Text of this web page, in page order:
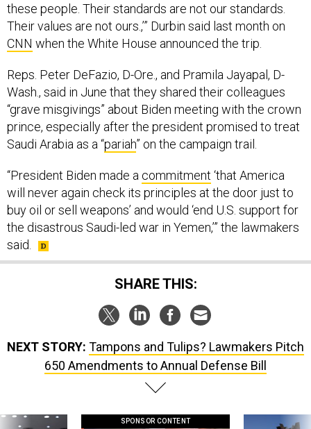
these people. Their standards are not our standards.
Their values are not ours.,’” Durbin said last month on
CNN when the White House announced the trip.
Reps. Peter DeFazio, D-Ore., and Pramila Jayapal, D-
Wash., said in June that they shared their colleagues
“grave misgivings” about Biden meeting with the crown
prince, especially after the president promised to treat
Saudi Arabia as a “pariah” on the campaign trail.
“President Biden made a commitment ‘that America
will never again check its principles at the door just to
buy oil or sell weapons’ and would ‘end U.S. support for
the disastrous Saudi-led war in Yemen,’” the lawmakers
said.
SHARE THIS:
NEXT STORY: Tampons and Tulips? Lawmakers Pitch
650 Amendments to Annual Defense Bill
SPONSOR CONTENT